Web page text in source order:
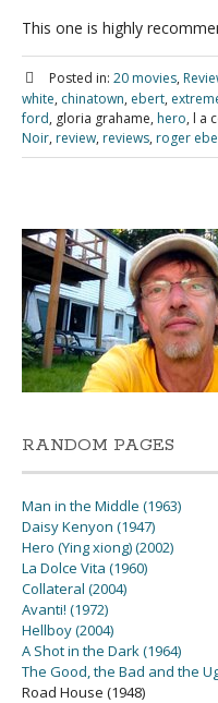
This one is highly
Posted in: 20 movies,
white, chinatown, ebert,
ford, gloria grahame, hero, l a
Noir, review, reviews, roger
RANDOM PAGES
Man in the Middle (1963)
Daisy Kenyon (1947)
Hero (Ying xiong) (2002)
La Dolce Vita (1960)
Collateral (2004)
Avanti! (1972)
Hellboy (2004)
A Shot in the Dark (1964)
The Good, the Bad and the
Road House (1948)